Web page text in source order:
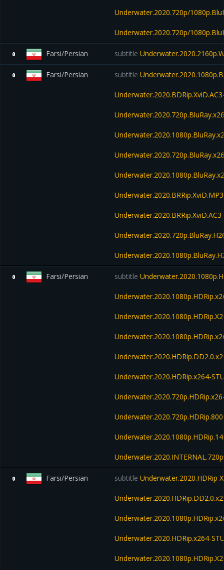
Underwater.2020.720p/
Underwater.2020.720p/
0 Farsi/Persian subtitle
0 Farsi/Persian subtitle
0 Farsi/Persian subtitle
Underwater.2020.HDRip.x264-
0 Farsi/Persian subtitle Underwater.2020.HDRip
Underwater.2020.HDRip.x264-